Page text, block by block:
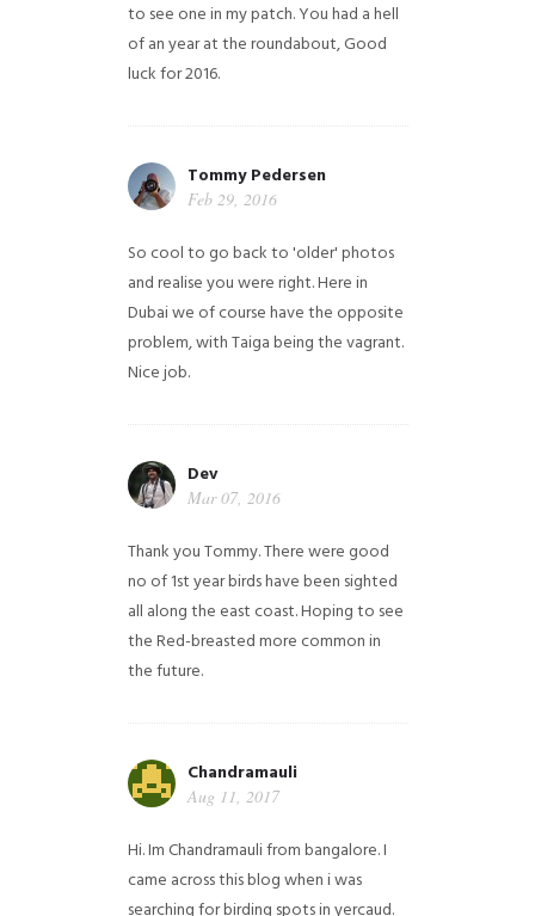
to see one in my patch. You had a hell
of an year at the roundabout, Good
luck for 2016.
Tommy Pedersen
Feb 29, 2016
So cool to go back to 'older' photos
and realise you were right.Here in
Dubai we of course have the opposite
problem, with Taiga being the vagrant.
Nice job.
Dev
Mar 07, 2016
Thank you Tommy. There were good
no of 1st year birds have been sighted
all along the east coast. Hoping to see
the Red-breasted more common in
the future.
Chandramauli
Aug 11, 2017
Hi. Im Chandramauli from bangalore. I
came across this blog when i was